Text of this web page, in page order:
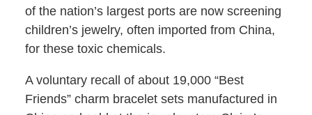
of the nation’s largest ports are now screening
children’s jewelry, often imported from China,
for these toxic chemicals.
A voluntary recall of about 19,000 “Best
Friends” charm bracelet sets manufactured in